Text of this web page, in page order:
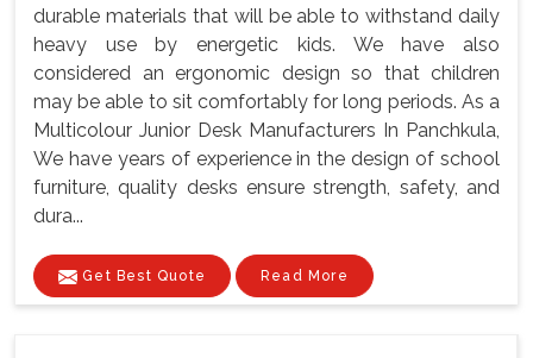
durable materials that will be able to withstand daily
heavy use by energetic kids. We have also
considered an ergonomic design so that children
may be able to sit comfortably for long periods. As a
Multicolour Junior Desk Manufacturers In Panchkula,
We have years of experience in the design of school
furniture, quality desks ensure strength, safety, and
dura...
Get Best Quote Read More